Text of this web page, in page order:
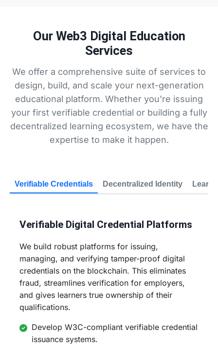
Our Web3 Digital Education
Services
We offer a comprehensive suite of services to
design, build, and scale your next-generation
educational platform. Whether you're issuing
your first verifiable credential or building a fully
decentralized learning ecosystem, we have the
expertise to make it happen.
Verifiable Credentials Decentralized Identity
Verifiable Digital Credential Platforms
We build robust platforms for issuing,
managing, and verifying tamper-proof digital
credentials on the blockchain. This eliminates
fraud, streamlines verification for employers,
and gives learners true ownership of their
qualifications.
Develop W3C-compliant verifiable credential
issuance systems.